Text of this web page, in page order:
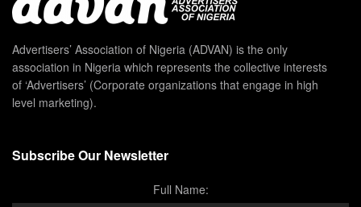
Advertisers’ Association of Nigeria (ADVAN) is the only
association in Nigeria which represents the collective interests
of ‘Advertisers’ (Corporate organizations that engage in high
level marketing).
Subscribe Our Newsletter
Full Name: